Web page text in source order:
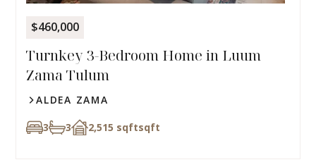
$460,000
Turnkey 3-Bedroom Home in Luum
Zama Tulum
ALDEA ZAMA
3 3 2,515 sqftsqft